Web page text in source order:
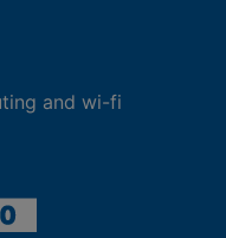
and wi-fi